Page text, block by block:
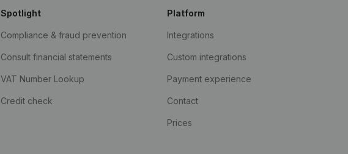
Spotlight
Compliance & fraud prevention
Consult financial statements
VAT Number Lookup
Credit check
Platform
Integrations
Custom integrations
Payment experience
Contact
Prices